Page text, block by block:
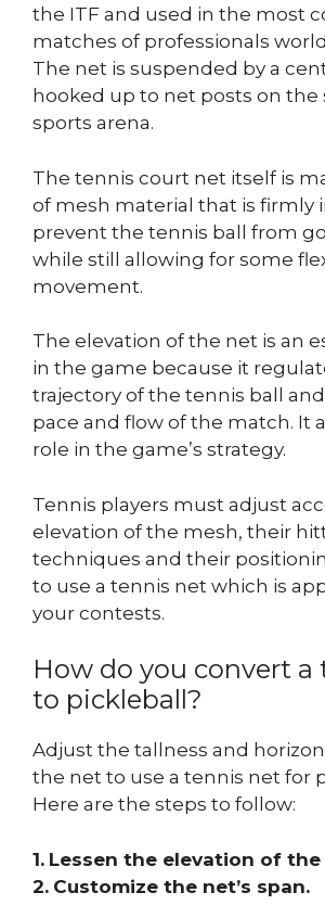
the ITF and used in the most
matches of professionals
The net is suspended by a
hooked up to net posts on the
sports arena.
The tennis court net itself is
of mesh material that is firmly
prevent the tennis ball from
while still allowing for some
movement.
The elevation of the net is an
in the game because it
trajectory of the tennis ball
pace and flow of the match. It
role in the game’s strategy.
Tennis players must adjust
elevation of the mesh, their
techniques and their
to use a tennis net which is
your contests.
How do you convert
to pickleball?
Adjust the tallness and
the net to use a tennis net for
Here are the steps to follow:
1. Lessen the elevation of the
2. Customize the net’s span.